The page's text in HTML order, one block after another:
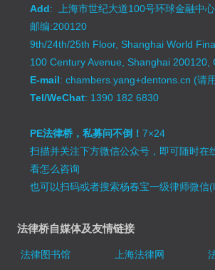
Add: 上海市世纪大道100号环球金融中
邮编:200120
9th/24th/25th Floor, Shanghai World
100 Century Avenue, Shanghai 200120,
E-mail: chambers.yang+dentons.cn (请
Tel/WeChat: 1390 182 6830
PE法律桥，私募问不倒！7×24
扫描并关注下方微信公众号，即可随时在
看怎么咨询
也可以扫码或者搜索杨春宝一级律师微信
法律桥自媒体及友情链接
法律图书馆 上海法律网